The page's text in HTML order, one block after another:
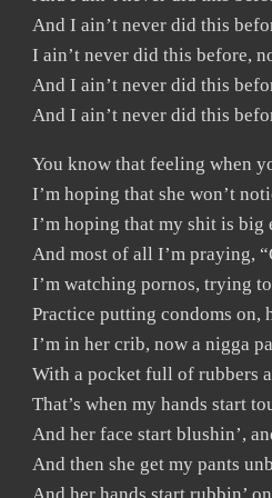
And I ain’t never did this
I ain’t never did this before,
And I ain’t never did this
And I ain’t never did this
You know that feeling when
I’m hoping that she won’t
I’m hoping that my shit is
And most of all I’m praying,
I’m watching pornos, trying
Practice putting condoms on,
I’m in her crib, now a nigga
With a pocket full of rubbers
That’s when my hands start
And her face start blushin’,
And then she get my pants